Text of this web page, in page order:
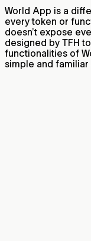
World App is a
every token or
doesn’t expose
designed by TFH
functionalities of
simple and familiar